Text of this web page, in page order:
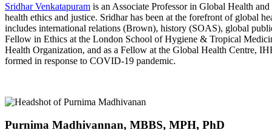
Sridhar Venkatapuram is an Associate Professor in Global Health
health ethics and justice. Sridhar has been at the forefront of global
includes international relations (Brown), history (SOAS), global
Fellow in Ethics at the London School of Hygiene & Tropical
Health Organization, and as a Fellow at the Global Health Centre,
formed in response to COVID-19 pandemic.
Purnima Madhivannan, MBBS, MPH, PhD